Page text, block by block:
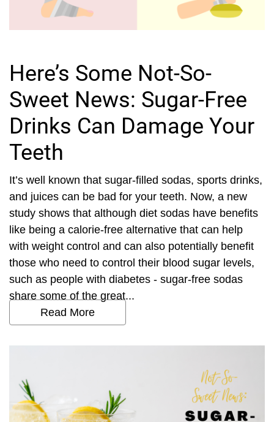
Here’s Some Not-So-
Sweet News: Sugar-Free
Drinks Can Damage Your
Teeth
It’s well known that sugar-filled sodas, sports drinks,
and juices can be bad for your teeth. Now, a new
study shows that although diet sodas have benefits
like being a calorie-free alternative that can help
with weight control and can also potentially benefit
those who need to control their blood sugar levels,
such as people with diabetes - sugar-free sodas
share some of the great...
Read More